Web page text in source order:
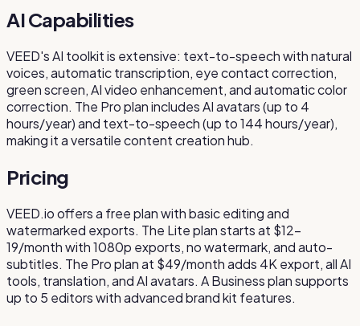
AI Capabilities
VEED's AI toolkit is extensive: text-to-speech with natural
voices, automatic transcription, eye contact correction,
green screen, AI video enhancement, and automatic color
correction. The Pro plan includes AI avatars (up to 4
hours/year) and text-to-speech (up to 144 hours/year),
making it a versatile content creation hub.
Pricing
VEED.io offers a free plan with basic editing and
watermarked exports. The Lite plan starts at $12-
19/month with 1080p exports, no watermark, and auto-
subtitles. The Pro plan at $49/month adds 4K export, all AI
tools, translation, and AI avatars. A Business plan supports
up to 5 editors with advanced brand kit features.